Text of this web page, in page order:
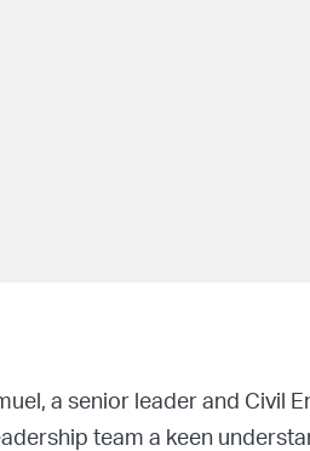
a senior leader and Civil
team a keen